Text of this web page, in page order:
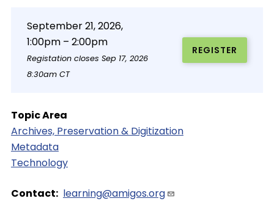
September 21, 2026,
1:00pm – 2:00pm
Registation closes Sep 17, 2026
8:30am CT
REGISTER
Topic Area
Archives, Preservation & Digitization
Metadata
Technology
Contact learning@amigos.org